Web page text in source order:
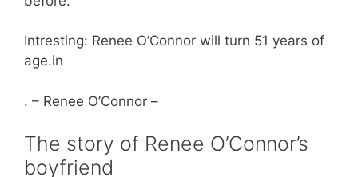
Intresting: Renee O’Connor will turn 51 years of
age.in
. – Renee O’Connor –
The story of Renee O’Connor’s
boyfriend